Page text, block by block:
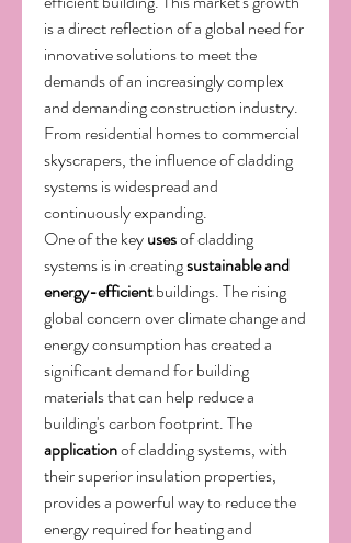
is a direct reflection of a global need for
innovative solutions to meet the
demands of an increasingly complex
and demanding construction industry.
From residential homes to commercial
skyscrapers, the influence of cladding
systems is widespread and
continuously expanding.
One of the key uses of cladding
systems is in creating sustainable and
energy-efficient buildings. The rising
global concern over climate change and
energy consumption has created a
significant demand for building
materials that can help reduce a
application of cladding systems, with
their superior insulation properties,
provides a powerful way to reduce the
energy required for heating and